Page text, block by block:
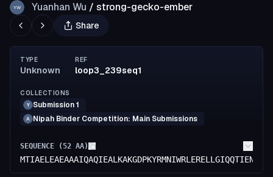
YW Yuanhan Wu / strong-gecko-ember
Share
TYPE
Unknown
REF
loop3_239seq1
COLLECTIONS
Y Submission 1
A Nipah Binder Competition: Main Submissions
SEQUENCE (52 AA)
MTIAELEAEAAAIQAQIEALKAKGDPKYRMNIWRLERELLGIQQTIENMKAA